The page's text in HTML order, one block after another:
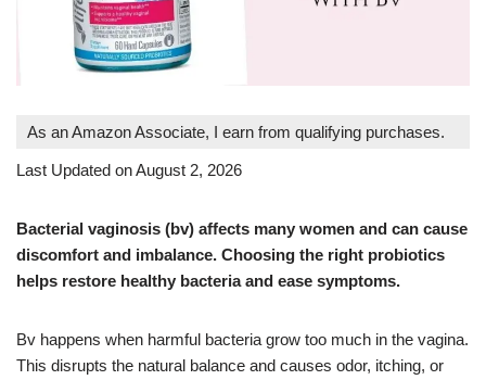
As an Amazon Associate, I earn from qualifying purchases.
Last Updated on August 2, 2026
Bacterial vaginosis (bv) affects many women and can cause
discomfort and imbalance. Choosing the right probiotics
helps restore healthy bacteria and ease symptoms.
Bv happens when harmful bacteria grow too much in the vagina.
This disrupts the natural balance and causes odor, itching, or